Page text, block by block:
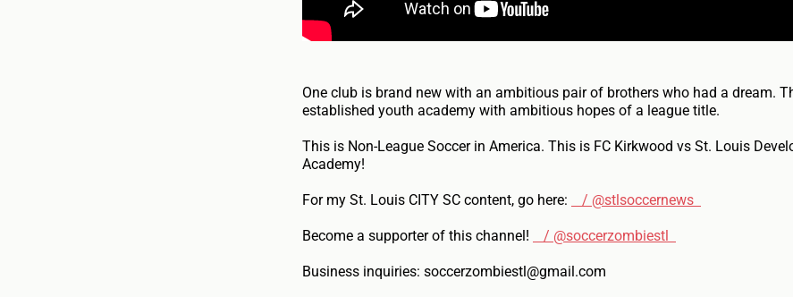
One club is brand new with an ambitious pair of brothers who had a dream.
established youth academy with ambitious hopes of a league title.
This is Non-League Soccer in America. This is FC Kirkwood vs St. Louis
Academy!
For my St. Louis CITY SC content, go here: / @stlsoccernews
Become a supporter of this channel! / @soccerzombiestl
Business inquiries: soccerzombiestl@gmail.com